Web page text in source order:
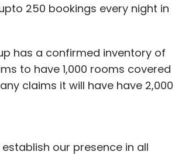
250 bookings every night in
has a confirmed inventory of
to have 1,000 rooms covered
claims it will have have 2,000
our presence in all